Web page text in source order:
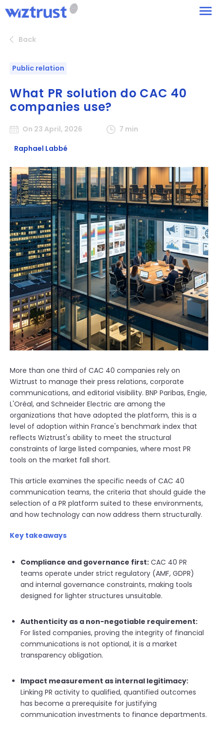
Back
Public relation
What PR solution do CAC 40
companies use?
On 23 April, 2026
7 min
Raphael Labbé
More than one third of CAC 40 companies rely on
Wiztrust to manage their press relations, corporate
communications, and editorial visibility. BNP Paribas, Engie,
L'Oréal, and Schneider Electric are among the
organizations that have adopted the platform, this is a
level of adoption within France's benchmark index that
reflects Wiztrust's ability to meet the structural
constraints of large listed companies, where most PR
tools on the market fall short.
This article examines the specific needs of CAC 40
communication teams, the criteria that should guide the
selection of a PR platform suited to these environments,
and how technology can now address them structurally.
Key takeaways
Compliance and governance first: CAC 40 PR
teams operate under strict regulatory (AMF, GDPR)
and internal governance constraints, making tools
designed for lighter structures unsuitable.
Authenticity as a non-negotiable requirement:
For listed companies, proving the integrity of financial
communications is not optional, it is a market
transparency obligation.
Impact measurement as internal legitimacy:
Linking PR activity to qualified, quantified outcomes
has become a prerequisite for justifying
communication investments to finance departments.